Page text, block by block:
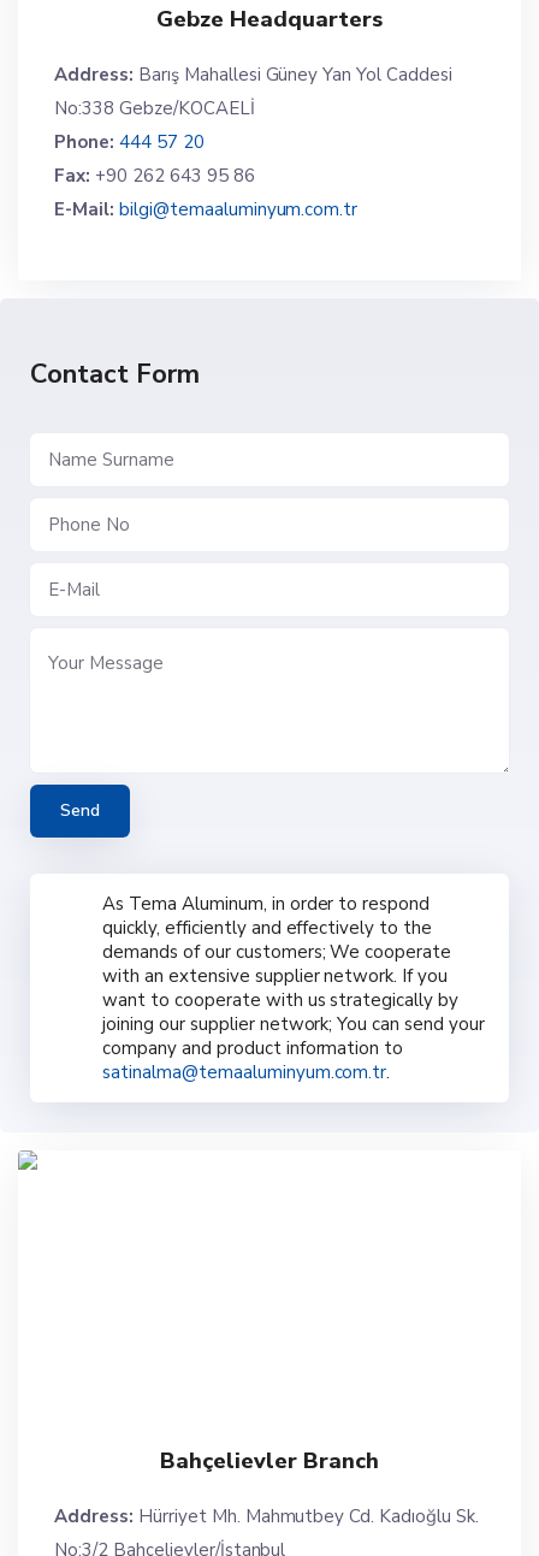
Gebze Headquarters
Address: Barış Mahallesi Güney Yan Yol Caddesi
No:338 Gebze/KOCAELİ
Phone: 444 57 20
Fax: +90 262 643 95 86
E-Mail: bilgi@temaaluminyum.com.tr
Contact Form
As Tema Aluminum, in order to respond
quickly, efficiently and effectively to the
demands of our customers; We cooperate
with an extensive supplier network. If you
want to cooperate with us strategically by
joining our supplier network; You can send your
company and product information to
satinalma@temaaluminyum.com.tr.
Bahçelievler Branch
Address: Hürriyet Mh. Mahmutbey Cd. Kadıoğlu Sk.
No:3/2 Bahçelievler/İstanbul